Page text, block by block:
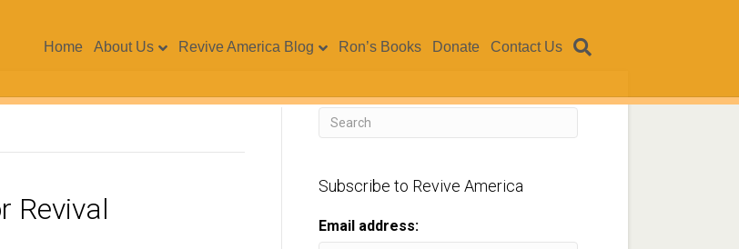
Home About Us Revive America Blog Ron’s Books Donate Contact Us
Revival
Subscribe to Revive America
Email address: